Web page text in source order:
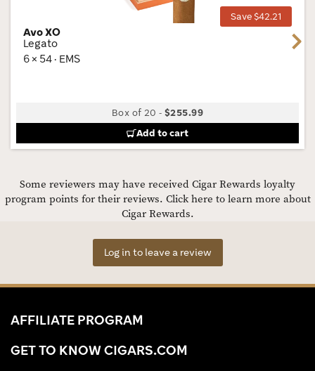
Save $42.21
Avo XO
Legato
6 × 54 · EMS
Box of 20 -$255.99
Add to cart
Next
Some reviewers may have received Cigar Rewards loyalty
program points for their reviews. Click here to learn more about
Cigar Rewards.
Log in to leave a review
AFFILIATE PROGRAM
GET TO KNOW CIGARS.COM